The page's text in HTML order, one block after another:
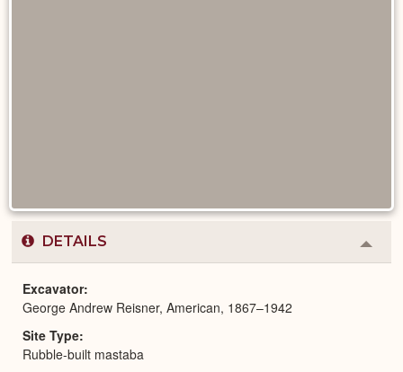
DETAILS
or
Excavator
George Andrew Reisner, American, 1867–1942
Site Type
Rubble-built mastaba